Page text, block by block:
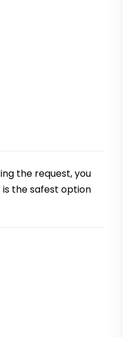
the request, you
is the safest option